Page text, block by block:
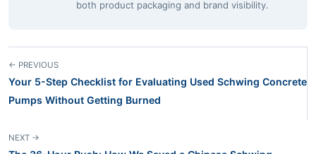
both product packaging and brand visibility.
← PREVIOUS
Your 5-Step Checklist for Evaluating Used Schwing Concrete
Pumps Without Getting Burned
NEXT →